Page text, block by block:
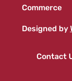
Commerce
Designed by
Contact